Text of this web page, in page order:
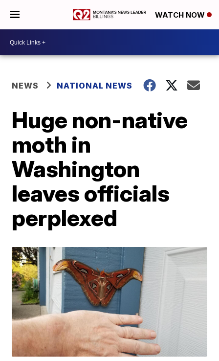
WATCH NOW
NEWS NATIONAL NEWS
Huge non-native
moth in
Washington
leaves officials
perplexed